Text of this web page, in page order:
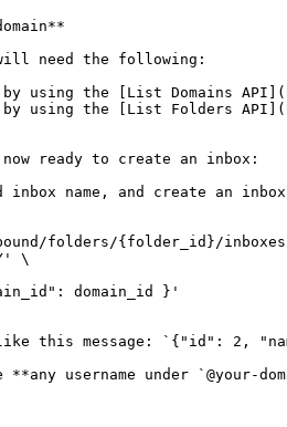
will need the following:
using the [List Domains
using the [List Folders
ready to create an inbox:
name, and create an inbox
folders/{folder_id}/
this message: `{"id": 2,
username under `@your-